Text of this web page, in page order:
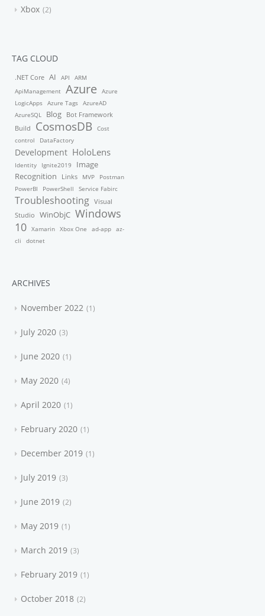
Xbox 2
TAG CLOUD
.NET Core AI API
ARM
ApiManagement Azure
Azure
LogicApps Azure Tags AzureAD
AzureSQL
Blog Bot Framework
Build
CosmosDB Cost
control
DataFactory
Development HoloLens
Identity Ignite2019
Image
Recognition
Links MVP
Postman
PowerBI
PowerShell Service Fabirc
Troubleshooting Visual
Studio WinObjC Windows
10 Xamarin Xbox One ad-app az-
cli
dotnet
ARCHIVES
November 2022 1
July 2020 3
June 2020 1
May 2020 4
April 2020 1
February 2020 1
December 2019 1
July 2019 3
June 2019 2
May 2019 1
March 2019 3
February 2019 1
October 2018 2